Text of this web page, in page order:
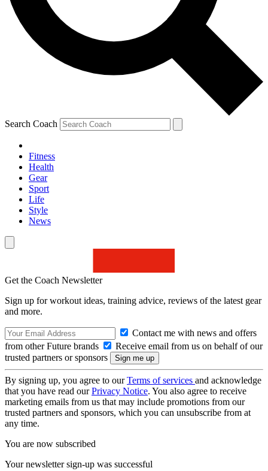
Search Coach
Fitness
Health
Gear
Sport
Life
Style
News
Get the Coach Newsletter
Sign up for workout ideas, training advice, reviews of the latest gear
and more.
Contact me with news and offers
from other Future brands
Receive email from us on behalf of our
trusted partners or sponsors
By signing up, you agree to ourTerms of services and acknowledge
that you have read ourPrivacy Notice. You also agree to receive
marketing emails from us that may include promotions from our
trusted partners and sponsors, which you can unsubscribe from at
any time.
You are now subscribed
Your newsletter sign-up was successful